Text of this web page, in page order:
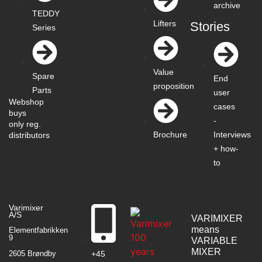
TEDDY
Series
Spare
Parts
Webshop
buys
only reg.
distributors
Lifters
Value
proposition
Brochure
archive
Stories
End
user
cases
-
Interviews
+ how-
to
Varimixer
A/S
Elementfabrikken
9
2605 Brøndby
+45
VARIMIXER
means
VARIABLE
MIXER